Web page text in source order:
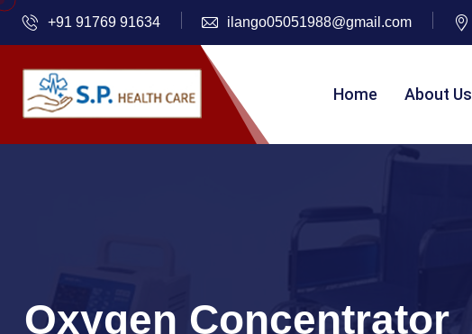
+91 91769 91634 ilango05051988@gmail.com
Home About Us
Oxygen Concentrator